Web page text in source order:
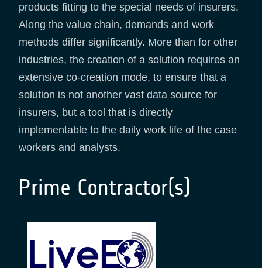
products fitting to the special needs of insurers.
Along the value chain, demands and work
methods differ significantly. More than for other
industries, the creation of a solution requires an
extensive co-creation mode, to ensure that a
solution is not another vast data source for
insurers, but a tool that is directly
implementable to the daily work life of the case
workers and analysts.
Prime Contractor(s)